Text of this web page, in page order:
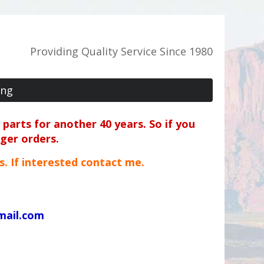
Providing Quality Service Since 1980
for another 40 years. So if you
orders.
If interested contact me.